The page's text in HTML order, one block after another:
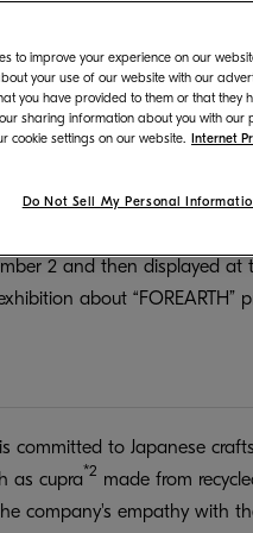
of the fashion brand
Fashion Week
He will present his
by the same
inkjet textile printer
be displayed on the first
2 and then displayed at
about
committed to Japanese
as cupra*2 made from
company's empathy with
to improve your experience on our
your use of our website with our
you have provided to them or that they
sharing information about you with our
cookie settings on our website. Internet
Do Not Sell My Personal